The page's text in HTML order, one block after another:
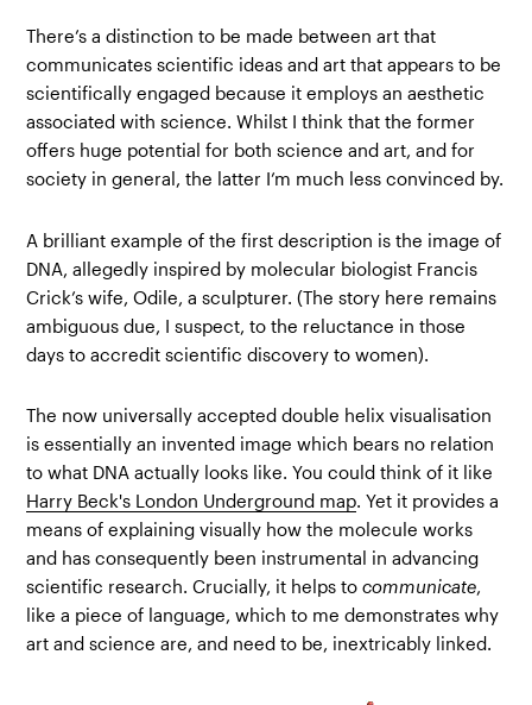
There’s a distinction to be made between art that
communicates scientific ideas and art that appears to be
scientifically engaged because it employs an aesthetic
associated with science. Whilst I think that the former
offers huge potential for both science and art, and for
society in general, the latter I’m much less convinced by.
A brilliant example of the first description is the image of
DNA, allegedly inspired by molecular biologist Francis
Crick’s wife, Odile, a sculpturer. (The story here remains
ambiguous due, I suspect, to the reluctance in those
days to accredit scientific discovery to women).
The now universally accepted double helix visualisation
is essentially an invented image which bears no relation
to what DNA actually looks like. You could think of it like
Harry Beck's London Underground map. Yet it provides a
means of explaining visually how the molecule works
and has consequently been instrumental in advancing
scientific research. Crucially, it helps tocommunicate,
like a piece of language, which to me demonstrates why
art and science are, and need to be, inextricably linked.